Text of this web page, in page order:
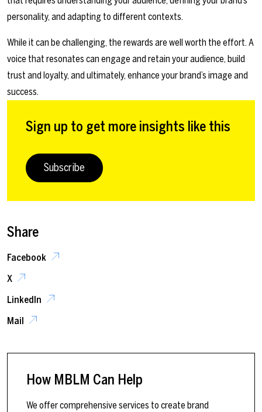
personality, and adapting to different contexts.
While it can be challenging, the rewards are well worth the effort. A
voice that resonates can engage and retain your audience, build
trust and loyalty, and ultimately, enhance your brand’s image and
success.
Sign up to get more insights like this
Subscribe
Share
Facebook
X
LinkedIn
Mail
How MBLM Can Help
We offer comprehensive services to create brand